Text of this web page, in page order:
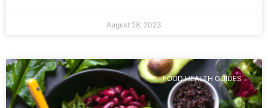
August 28, 2023
FOOD HEALTH GUIDES